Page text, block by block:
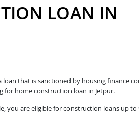
LOAN IN
loan that is sanctioned by housing finance
for home construction loan in Jetpur.
you are eligible for construction loans up to